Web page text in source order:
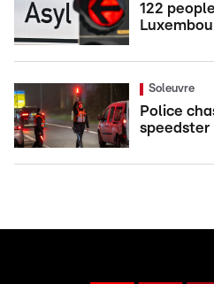
122
Soleuvre
Police
speedster